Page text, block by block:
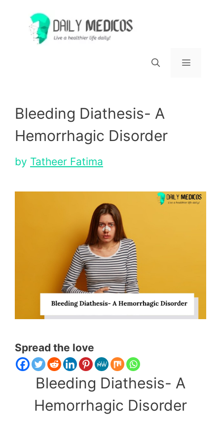
content
Bleeding Diathesis- A
Hemorrhagic Disorder
by Tatheer Fatima
Spread the love
Bleeding Diathesis- A
Hemorrhagic Disorder